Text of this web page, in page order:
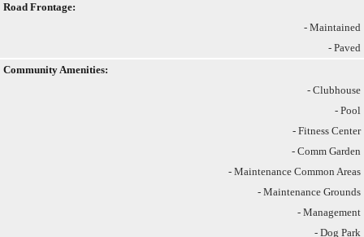
Road Frontage:
- Maintained
- Paved
Community Amenities:
- Clubhouse
- Pool
- Fitness Center
- Comm Garden
- Maintenance Common Areas
- Maintenance Grounds
- Management
- Dog Park